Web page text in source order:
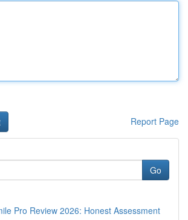
Report Page
Go
Pro Review 2026: Honest Assessment